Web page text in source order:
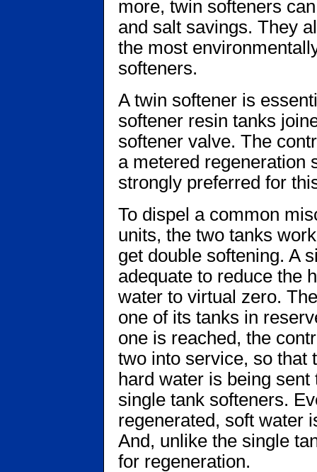
more, twin softeners
and salt savings. They
the most
softeners.
A twin softener is
softener resin tanks
softener valve. The
a metered regeneration
strongly preferred for
To dispel a common
units, the two tanks
get double softening. A
adequate to reduce the
water to virtual zero.
one of its tanks in
one is reached, the
two into service, so that
hard water is being
single tank softeners.
regenerated, soft water
And, unlike the single
for regeneration.